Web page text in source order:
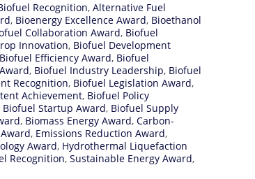
Recognition, Alternative Fuel
, Bioenergy Excellence Award, Bioethanol
Collaboration Award, Biofuel
Innovation, Biofuel Development
Biofuel Efficiency Award, Biofuel
, Biofuel Industry Leadership, Biofuel
Recognition, Biofuel Legislation Award,
Achievement, Biofuel Policy
Biofuel Startup Award, Biofuel Supply
, Biomass Energy Award, Carbon-
, Emissions Reduction Award,
Award, Hydrothermal Liquefaction
Recognition, Sustainable Energy Award,